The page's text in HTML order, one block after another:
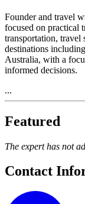
Founder and travel
focused on practical
transportation, travel
destinations
Australia, with a
informed decisions.
...
Featured
The expert has not
Contact